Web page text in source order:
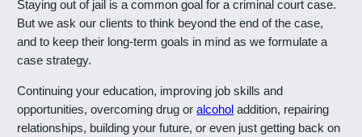
Staying out of jail is a common goal for a criminal court case.
But we ask our clients to think beyond the end of the case,
and to keep their long-term goals in mind as we formulate a
case strategy.
Continuing your education, improving job skills and
opportunities, overcoming drug oralcohol addition, repairing
relationships, building your future, or even just getting back on